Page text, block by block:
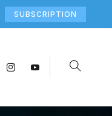
SUBSCRIPTION